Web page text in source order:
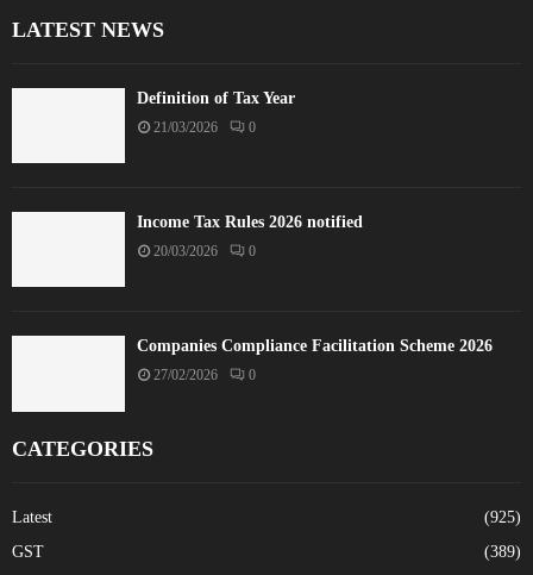
LATEST NEWS
Definition of Tax Year
21/03/2026 0
Income Tax Rules 2026 notified
20/03/2026 0
Companies Compliance Facilitation Scheme 2026
27/02/2026 0
CATEGORIES
Latest
(925)
GST
(389)